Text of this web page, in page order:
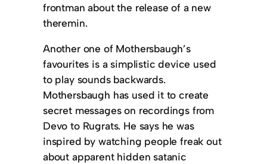
frontman about the release of a new
theremin.
Another one of Mothersbaugh’s
favourites is a simplistic device used
to play sounds backwards.
Mothersbaugh has used it to create
secret messages on recordings from
Devo to Rugrats. He says he was
inspired by watching people freak out
about apparent hidden satanic